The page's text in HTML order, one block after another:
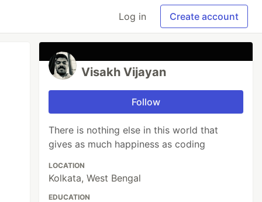
Log in Create account
Visakh Vijayan
Follow
There is nothing else in this world that
gives as much happiness as coding
LOCATION
Kolkata, West Bengal
EDUCATION